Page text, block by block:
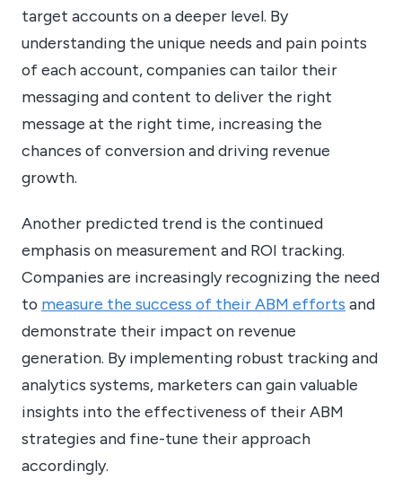
target accounts on a deeper level. By
understanding the unique needs and pain points
of each account, companies can tailor their
messaging and content to deliver the right
message at the right time, increasing the
chances of conversion and driving revenue
growth.
Another predicted trend is the continued
emphasis on measurement and ROI tracking.
Companies are increasingly recognizing the need
to measure the success of their ABM efforts and
demonstrate their impact on revenue
generation. By implementing robust tracking and
analytics systems, marketers can gain valuable
insights into the effectiveness of their ABM
strategies and fine-tune their approach
accordingly.